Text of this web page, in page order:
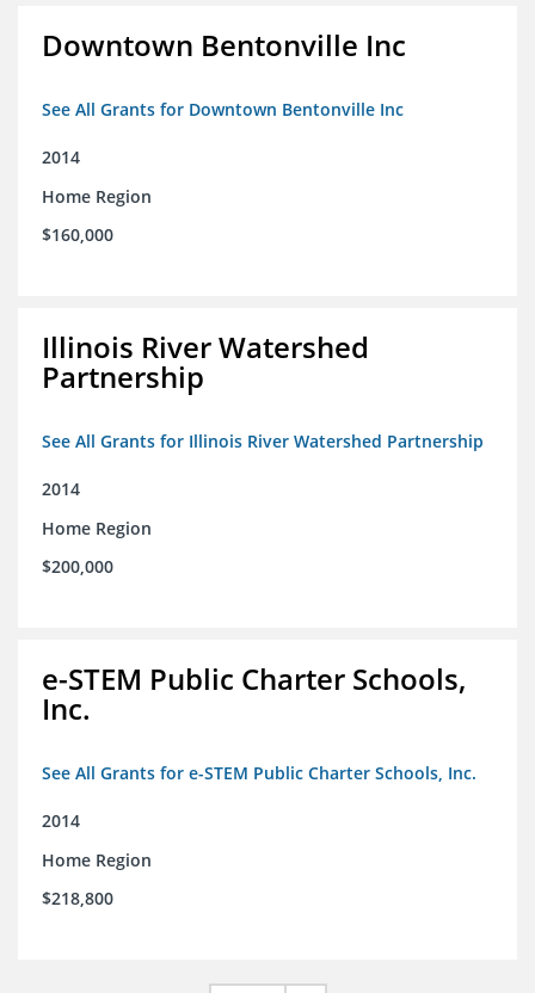
Downtown Bentonville Inc
See All Grants for Downtown Bentonville Inc
2014
Home Region
$160,000
Illinois River Watershed
Partnership
See All Grants for Illinois River Watershed Partnership
2014
Home Region
$200,000
e-STEM Public Charter Schools,
Inc.
See All Grants for e-STEM Public Charter Schools, Inc.
2014
Home Region
$218,800